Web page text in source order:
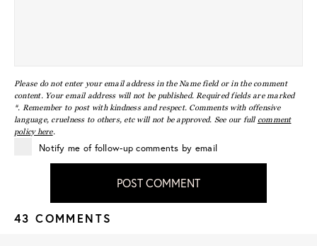
Please do not enter your email address in the Name field or in the comment
content. Your email address will not be published. Required fields are marked
*. Remember to post with kindness and respect. Comments with offensive
language, cruelness to others, etc will not be approved. See our full comment
policy here.
Notify me of follow-up comments by email
POST COMMENT
43 COMMENTS